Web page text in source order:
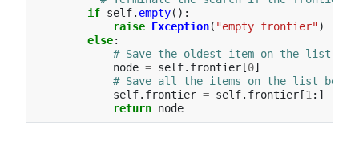
if self. empty():
raise Exception( "empty frontier")
else:
node = self. frontier [0]
self. frontier = self. frontier [1 :]
return node